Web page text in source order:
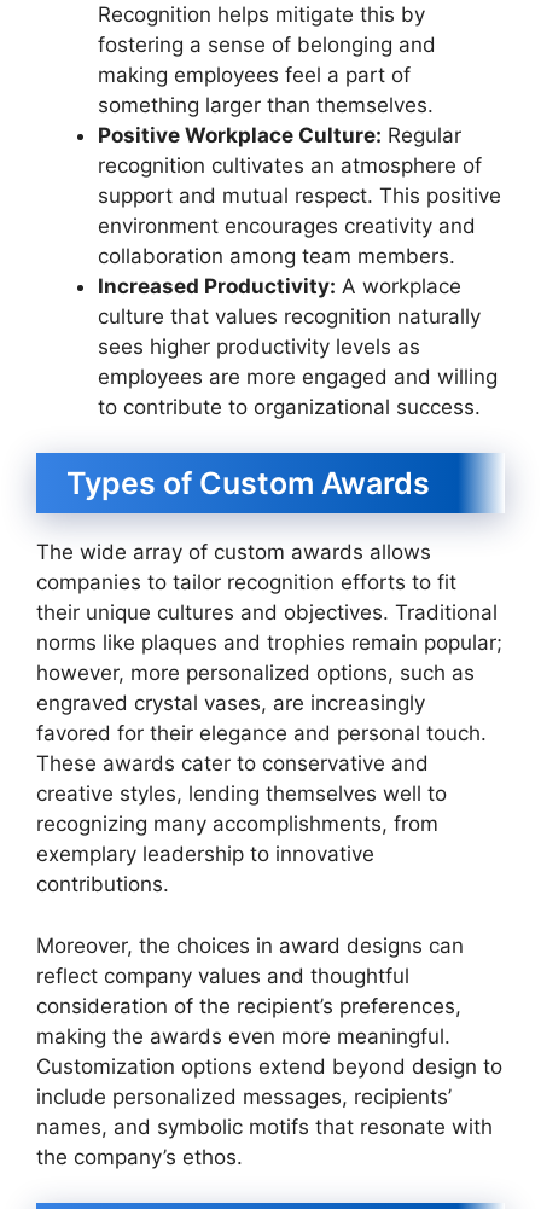
Recognition helps mitigate this by
fostering a sense of belonging and
making employees feel a part of
something larger than themselves.
Positive Workplace Culture: Regular
recognition cultivates an atmosphere of
support and mutual respect. This positive
environment encourages creativity and
collaboration among team members.
Increased Productivity: A workplace
culture that values recognition naturally
sees higher productivity levels as
employees are more engaged and willing
to contribute to organizational success.
Types of Custom Awards
The wide array of custom awards allows
companies to tailor recognition efforts to fit
their unique cultures and objectives. Traditional
norms like plaques and trophies remain popular;
however, more personalized options, such as
engraved crystal vases, are increasingly
favored for their elegance and personal touch.
These awards cater to conservative and
creative styles, lending themselves well to
recognizing many accomplishments, from
exemplary leadership to innovative
contributions.
Moreover, the choices in award designs can
reflect company values and thoughtful
consideration of the recipient’s preferences,
making the awards even more meaningful.
Customization options extend beyond design to
include personalized messages, recipients’
names, and symbolic motifs that resonate with
the company’s ethos.